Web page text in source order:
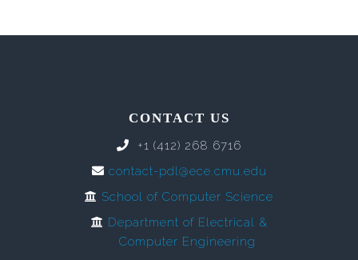
CONTACT US
+1 (412) 268 6716
contact-pdl@ece.cmu.edu
School of Computer Science
Department of Electrical &
Computer Engineering